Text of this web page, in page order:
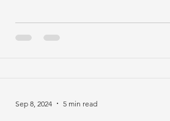
Sep 8, 2024 5 min read